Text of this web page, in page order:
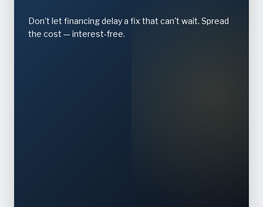
Don't let financing delay a fix that can't wait. Spread
the cost — interest-free.